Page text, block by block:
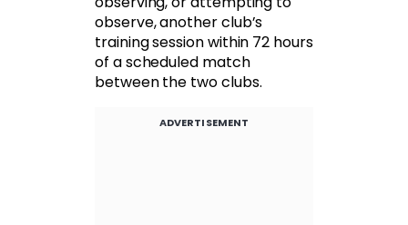
observe, another club’s
training session within 72 hours
of a scheduled match
between the two clubs.
ADVERTISEMENT